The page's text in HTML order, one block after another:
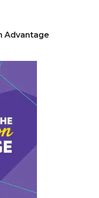
Advantage